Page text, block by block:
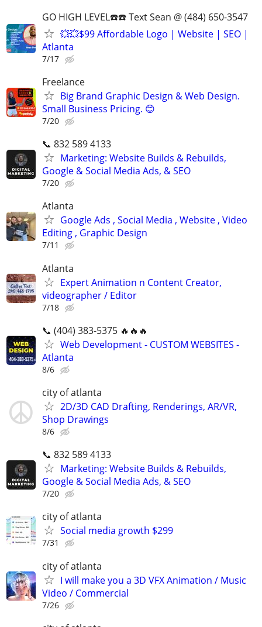
GO HIGH LEVEL☎️☎️ Text Sean @ (484) 650-3547
💥💥$99 Affordable Logo | Website | SEO |
Atlanta
7/17
Freelance
Big Brand Graphic Design & Web Design.
Small Business Pricing. 😊
7/20
📞 832 589 4133
Marketing: Website Builds & Rebuilds,
Google & Social Media Ads, & SEO
7/20
Atlanta
Google Ads , Social Media , Website , Video
Editing , Graphic Design
7/11
Atlanta
Expert Animation n Content Creator,
videographer / Editor
7/18
📞 (404) 383-5375 🔥🔥🔥
Web Development - CUSTOM WEBSITES -
Atlanta
8/6
city of atlanta
2D/3D CAD Drafting, Renderings, AR/VR,
Shop Drawings
8/6
📞 832 589 4133
Marketing: Website Builds & Rebuilds,
Google & Social Media Ads, & SEO
7/20
city of atlanta
Social media growth $299
7/31
city of atlanta
I will make you a 3D VFX Animation / Music
Video / Commercial
7/26